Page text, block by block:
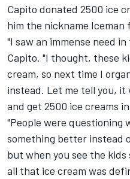
Capito donated 2500 ice
him the nickname
"I saw an immense need
Capito. "I thought, these
cream, so next time I
instead. Let me tell you, it
and get 2500 ice creams
"People were questioning
something better instead
but when you see the
all that ice cream was